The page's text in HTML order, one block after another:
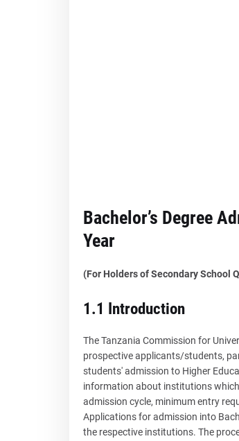
Bachelor’s Degree
Year
(For Holders of Secondary School
1.1 Introduction
The Tanzania Commission for
prospective applicants/students,
students' admission to Higher
information about institutions
admission cycle, minimum entry
Applications for admission into
the respective institutions. The